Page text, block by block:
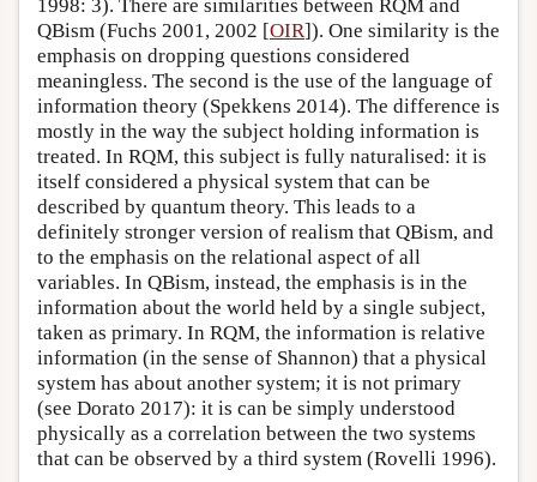
1998: 3). There are similarities between RQM and
QBism (Fuchs 2001, 2002 [OIR]). One similarity is the
emphasis on dropping questions considered
meaningless. The second is the use of the language of
information theory (Spekkens 2014). The difference is
mostly in the way the subject holding information is
treated. In RQM, this subject is fully naturalised: it is
itself considered a physical system that can be
described by quantum theory. This leads to a
definitely stronger version of realism that QBism, and
to the emphasis on the relational aspect of all
variables. In QBism, instead, the emphasis is in the
information about the world held by a single subject,
taken as primary. In RQM, the information is relative
information (in the sense of Shannon) that a physical
system has about another system; it is not primary
(see Dorato 2017): it is can be simply understood
physically as a correlation between the two systems
that can be observed by a third system (Rovelli 1996).